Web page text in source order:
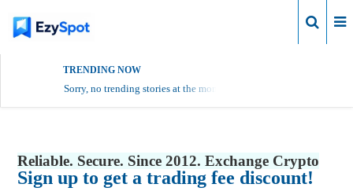
TRENDING NOW
Sorry, no trending stories at the moment.
Reliable. Secure. Since 2012. Exchange Crypto
Sign up to get a trading fee discount!